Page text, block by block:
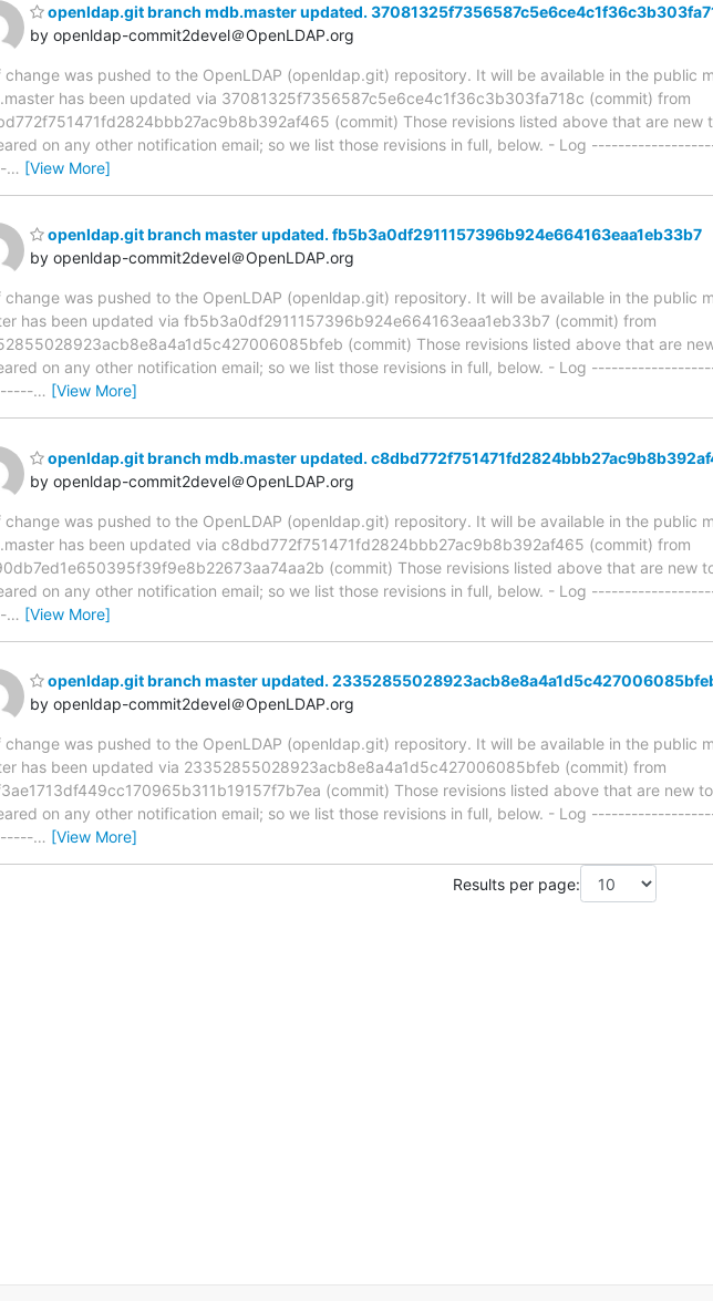
openldap.git branch mdb.master updated.
by openldap-commit2devel＠OpenLDAP.org
change was pushed to the OpenLDAP (openldap.git) repository. It will be available in the public
has been updated via 37081325f7356587c5e6ce4c1f36c3b303fa718c (commit) from
(commit) Those revisions listed above that are new
on any other notification email; so we list those revisions in full, below. - Log
… [View More]
openldap.git branch master updated. fb5b3a0df2911157396b924e664163eaa1eb33b7
by openldap-commit2devel＠OpenLDAP.org
change was pushed to the OpenLDAP (openldap.git) repository. It will be available in the public
has been updated via fb5b3a0df2911157396b924e664163eaa1eb33b7 (commit) from
(commit) Those revisions listed above that are
on any other notification email; so we list those revisions in full, below. - Log
… [View More]
openldap.git branch mdb.master updated.
by openldap-commit2devel＠OpenLDAP.org
change was pushed to the OpenLDAP (openldap.git) repository. It will be available in the public
has been updated via c8dbd772f751471fd2824bbb27ac9b8b392af465 (commit) from
(commit) Those revisions listed above that are new
on any other notification email; so we list those revisions in full, below. - Log
… [View More]
openldap.git branch master updated.
by openldap-commit2devel＠OpenLDAP.org
change was pushed to the OpenLDAP (openldap.git) repository. It will be available in the public
has been updated via 23352855028923acb8e8a4a1d5c427006085bfeb (commit) from
(commit) Those revisions listed above that are new
on any other notification email; so we list those revisions in full, below. - Log
… [View More]
Results per page: